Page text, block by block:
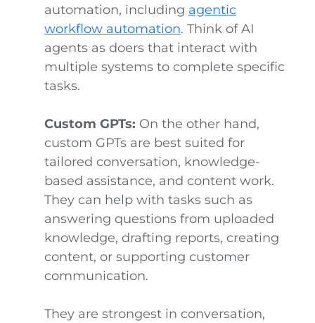
automation, including agentic
workflow automation. Think of AI
agents as doers that interact with
multiple systems to complete specific
tasks.
Custom GPTs: On the other hand,
custom GPTs are best suited for
tailored conversation, knowledge-
based assistance, and content work.
They can help with tasks such as
answering questions from uploaded
knowledge, drafting reports, creating
content, or supporting customer
communication.
They are strongest in conversation,